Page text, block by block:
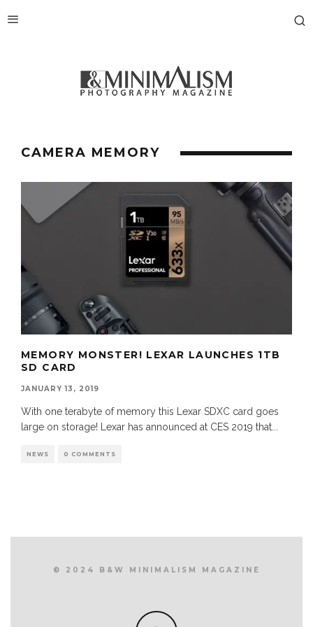
CAMERA MEMORY
MEMORY MONSTER! LEXAR LAUNCHES 1TB
SD CARD
JANUARY 13, 2019
With one terabyte of memory this Lexar SDXC card goes
large on storage! Lexar has announced at CES 2019 that
NEWS 0 COMMENTS
© 2024 B&W MINIMALISM MAGAZINE